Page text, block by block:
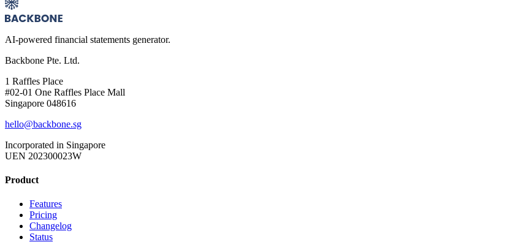
AI-powered financial statements generator.
Backbone Pte. Ltd.
1 Raffles Place
#02-01 One Raffles Place Mall
Singapore 048616
hello@backbone.sg
Incorporated in Singapore
UEN 202300023W
Product
Features
Pricing
Changelog
Status